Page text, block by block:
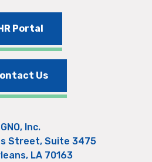
Portal
Us
GNO, Inc.
Street, Suite 3475
LA 70163